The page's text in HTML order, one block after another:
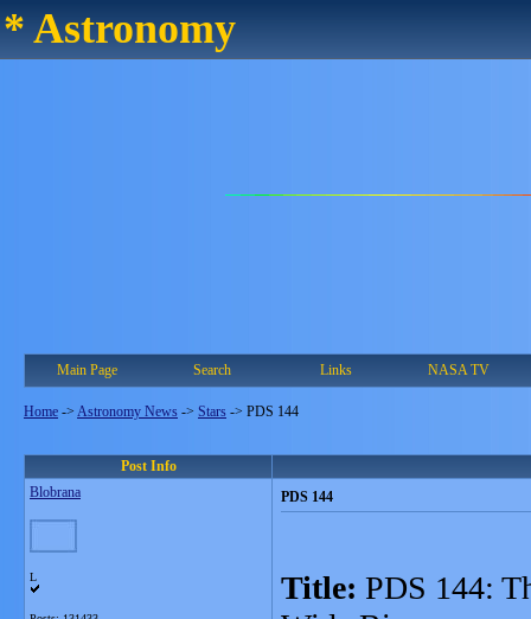
* Astronomy
Main Page Search Links NASA TV
Home -> Astronomy News -> Stars -> PDS 144
Post Info
Blobrana
L
PDS 144
Title: PDS 144: